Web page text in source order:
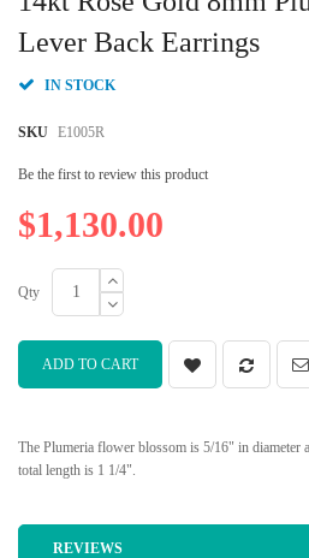
Lever Back Earrings
IN STOCK
SKU E1005R
Be the first to review this product
$1,130.00
Qty
ADD TO CART
The Plumeria flower blossom is 5/16" in diameter
total length is 1 1/4".
the
beginning
the
gallery
REVIEWS